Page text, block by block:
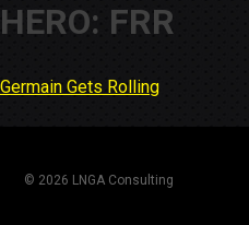
HERO: FRR
Post
Germain Gets Rolling
© 2026 LNGA Consulting